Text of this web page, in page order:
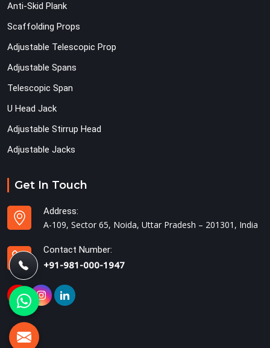
Anti-Skid Plank
Scaffolding Props
Adjustable Telescopic Prop
Adjustable Spans
Telescopic Span
U Head Jack
Adjustable Stirrup Head
Adjustable Jacks
Get In Touch
Address:
A-109, Sector 65, Noida, Uttar Pradesh – 201301, India
Contact Number:
+91-981-000-1947